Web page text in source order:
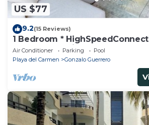
US $77
9.2(15 Reviews)
1 Bedroom *
Downtown quite & safe-5th ave
Air Conditioner Parking
Pool
Playa del Carmen
Gonzalo Guerrero